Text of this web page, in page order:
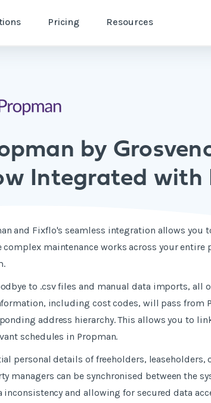
Pricing Resources
by
Integrated with
and Fixflo's seamless integration allows
complex maintenance works across your
to .csv files and manual data imports, all
including cost codes, will pass from
address hierarchy. This allows you to
schedules in Propman.
personal details of freeholders, leaseholders,
managers can be synchronised between the
inconsistency and allowing for secured data